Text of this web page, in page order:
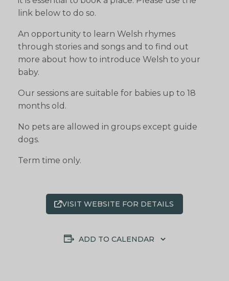
link below to do so.
An opportunity to learn Welsh rhymes
through stories and songs and to find out
more about how to introduce Welsh to your
baby.
Our sessions are suitable for babies up to 18
months old.
No pets are allowed in groups except guide
dogs.
Term time only.
VISIT WEBSITE FOR DETAILS
ADD TO CALENDAR